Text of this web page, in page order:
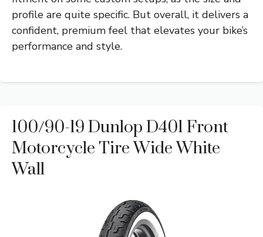
profile are quite specific. But overall, it delivers a
confident, premium feel that elevates your bike’s
performance and style.
100/90-19 Dunlop D401 Front
Motorcycle Tire Wide White
Wall